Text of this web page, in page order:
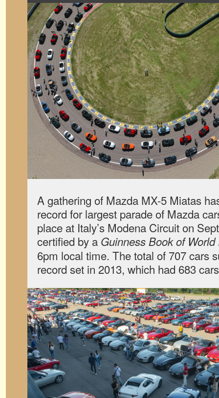
A gathering of Mazda MX-5 Miatas
record for largest parade of Mazda
place at Italy’s Modena Circuit on
certified by a Guinness Book of World
6pm local time. The total of 707 cars
record set in 2013, which had 683